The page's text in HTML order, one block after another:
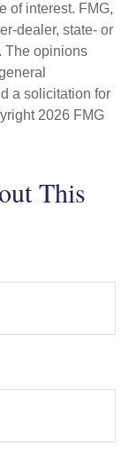
of interest. FMG,
dealer, state- or
The opinions
a solicitation for
2026 FMG
This